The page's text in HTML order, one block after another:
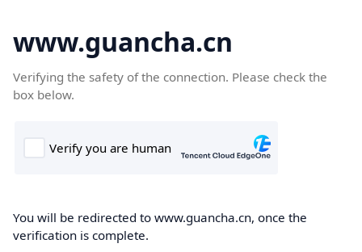
www.guancha.cn
Verifying the safety of the connection. Please check the
box below.
You will be redirected to www.guancha.cn, once the
verification is complete.